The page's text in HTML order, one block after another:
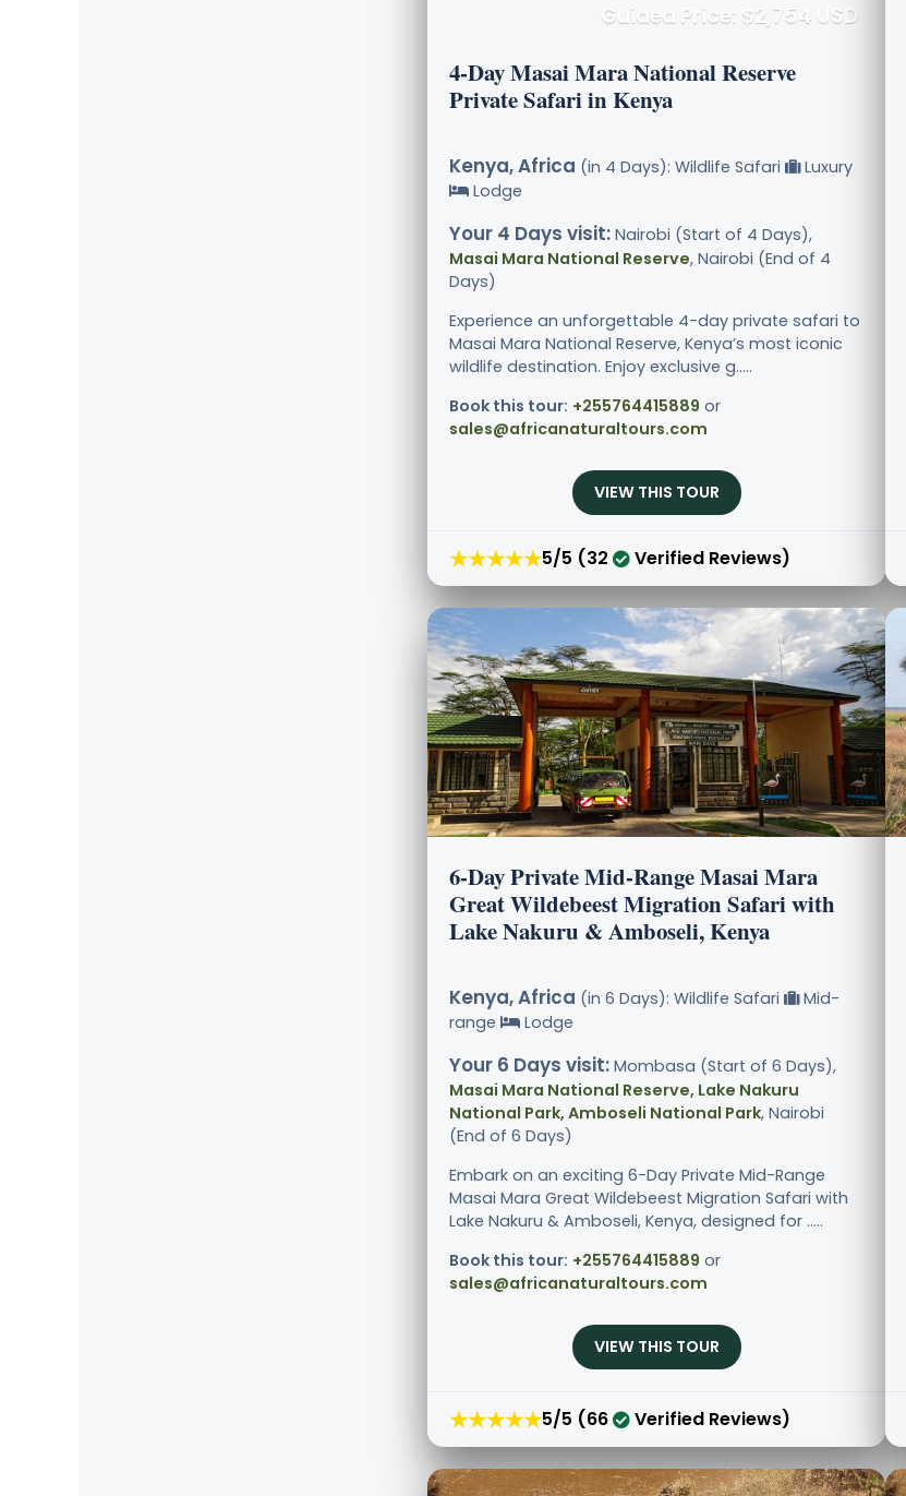
Guided Price: $2,754 USD
4-Day Masai Mara National Reserve
Private Safari in Kenya
Kenya, Africa (in 4 Days): Wildlife Safari
Luxury
Lodge
Your 4 Days visit: Nairobi (Start of 4 Days),
Masai Mara National Reserve, Nairobi (End of 4
Days)
Experience an unforgettable 4-day private safari to
Masai Mara National Reserve, Kenya’s most iconic
wildlife destination. Enjoy exclusive g.....
Book this tour: +255764415889 or
sales@africanaturaltours.com
VIEW THIS TOUR
★★★★★5/5 (32 Verified Reviews)
6-Day Private Mid-Range Masai Mara
Great Wildebeest Migration Safari with
Lake Nakuru & Amboseli, Kenya
Kenya, Africa (in 6 Days): Wildlife Safari
Mid-
range
Lodge
Your 6 Days visit: Mombasa (Start of 6 Days),
Masai Mara National Reserve, Lake Nakuru
National Park, Amboseli National Park, Nairobi
(End of 6 Days)
Embark on an exciting 6-Day Private Mid-Range
Masai Mara Great Wildebeest Migration Safari with
Lake Nakuru & Amboseli, Kenya, designed for .....
Book this tour: +255764415889 or
sales@africanaturaltours.com
VIEW THIS TOUR
★★★★★5/5 (66 Verified Reviews)